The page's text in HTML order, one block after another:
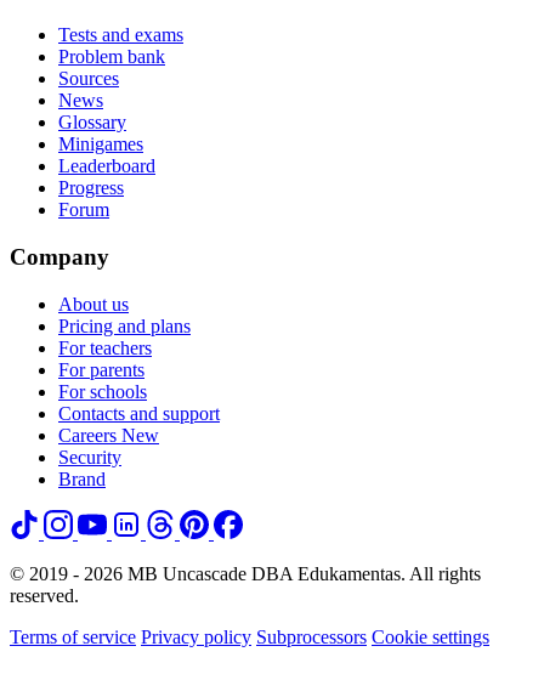
Tests and exams
Problem bank
Sources
News
Glossary
Minigames
Leaderboard
Progress
Forum
Company
About us
Pricing and plans
For teachers
For parents
For schools
Contacts and support
Careers New
Security
Brand
© 2019 - 2026 MB Uncascade DBA Edukamentas. All rights
reserved.
Terms of service Privacy policy Subprocessors Cookie settings